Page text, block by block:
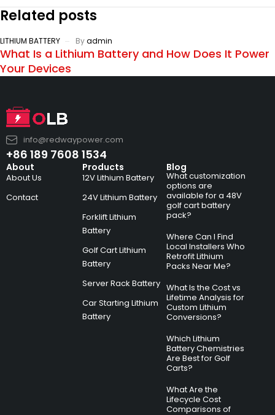
Related posts
LITHIUM BATTERY Byadmin
What Is a Lithium Battery and How Does It Power
Your Devices
info@redwaypower.com
+86 189 7608 1534
About
About Us
Contact
Products
12V Lithium Battery
24V Lithium Battery
Forklift Lithium
Battery
Golf Cart Lithium
Battery
Server Rack Battery
Car Starting Lithium
Battery
Blog
What customization
options are
available for a 48V
golf cart battery
pack?
Where Can I Find
Local Installers Who
Retrofit Lithium
Packs Near Me?
What Is the Cost vs
Lifetime Analysis for
Custom Lithium
Conversions?
Which Lithium
Battery Chemistries
Are Best for Golf
Carts?
What Are the
Lifecycle Cost
Comparisons of